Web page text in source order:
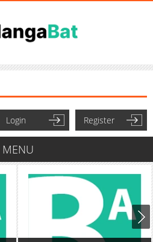
Login Register
MENU